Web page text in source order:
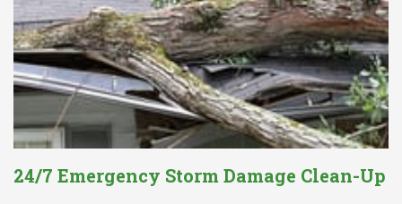
24/7 Emergency Storm Damage Clean-Up